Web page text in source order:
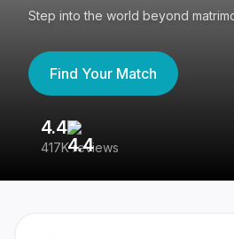
Step into the world beyond
Find Your Match
4.4
417K reviews